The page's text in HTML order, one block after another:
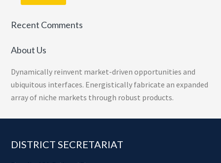
Recent Comments
About Us
Dynamically reinvent market-driven opportunities and
ubiquitous interfaces. Energistically fabricate an expanded
array of niche markets through robust products.
Footer
DISTRICT SECRETARIAT